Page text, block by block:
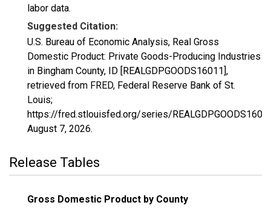
labor data.
Suggested Citation:
U.S. Bureau of Economic Analysis, Real Gross
Domestic Product: Private Goods-Producing Industries
in Bingham County, ID [REALGDPGOODS16011],
retrieved from FRED, Federal Reserve Bank of St.
Louis;
https://fred.stlouisfed.org/series/
August 7, 2026.
Release Tables
Gross Domestic Product by County